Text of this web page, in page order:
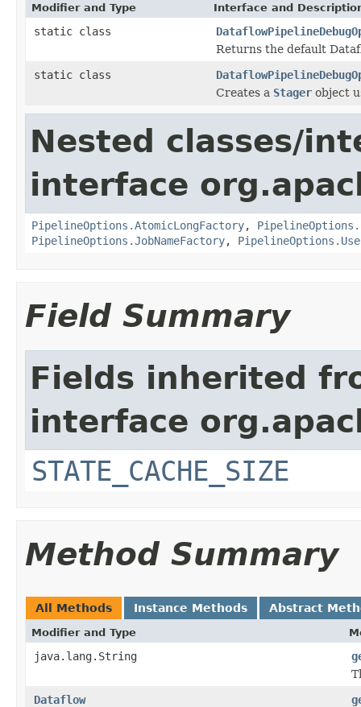
Modifier and Type Interface and
static class
Returns the default
static class
Creates a Stager object
Nested classes/
interface
PipelineOptions.AtomicLongFactory,
PipelineOptions.JobNameFactory,
Field Summary
Fields inherited
interface
STATE_CACHE_SIZE
Method Summary
All Methods Instance Methods Abstract
Modifier and Type
java.lang.String
Dataflow